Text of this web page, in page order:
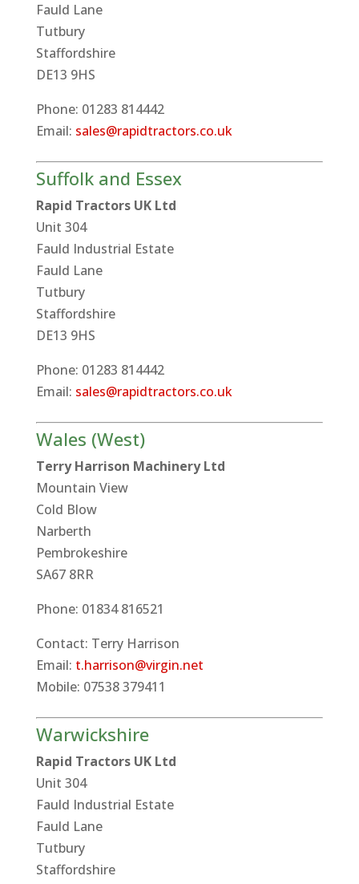
Fauld Lane
Tutbury
Staffordshire
DE13 9HS
Phone: 01283 814442
Email: sales@rapidtractors.co.uk
Suffolk and Essex
Rapid Tractors UK Ltd
Unit 304
Fauld Industrial Estate
Fauld Lane
Tutbury
Staffordshire
DE13 9HS
Phone: 01283 814442
Email: sales@rapidtractors.co.uk
Wales (West)
Terry Harrison Machinery Ltd
Mountain View
Cold Blow
Narberth
Pembrokeshire
SA67 8RR
Phone: 01834 816521
Contact: Terry Harrison
Email: t.harrison@virgin.net
Mobile: 07538 379411
Warwickshire
Rapid Tractors UK Ltd
Unit 304
Fauld Industrial Estate
Fauld Lane
Tutbury
Staffordshire